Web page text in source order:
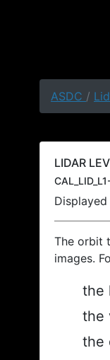
ASDC /
LIDAR
The orbit
images.
the
the
the